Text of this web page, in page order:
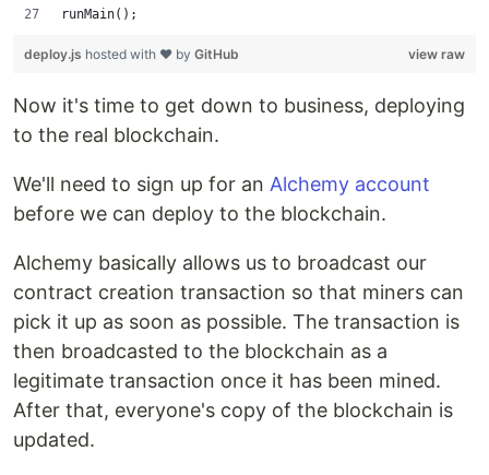
runMain();
view raw
deploy.js hosted with ❤ by GitHub
Now it's time to get down to business, deploying
to the real blockchain.
We'll need to sign up for an Alchemy account
before we can deploy to the blockchain.
Alchemy basically allows us to broadcast our
contract creation transaction so that miners can
pick it up as soon as possible. The transaction is
then broadcasted to the blockchain as a
legitimate transaction once it has been mined.
After that, everyone's copy of the blockchain is
updated.